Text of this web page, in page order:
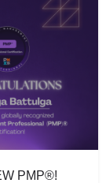
PMP®!